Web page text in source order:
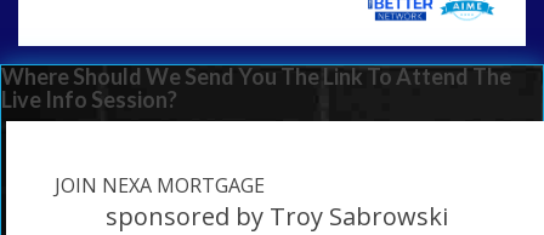
Where Should We Send You The Link To Attend The
Live Info Session?
JOIN NEXA MORTGAGE
sponsored by Troy Sabrowski